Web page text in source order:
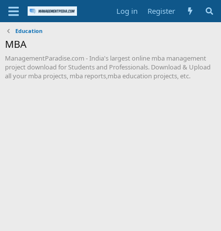
Log in Register
Education
MBA
ManagementParadise.com - India's largest online mba management
project download for Students and Professionals. Download & Upload
all your mba projects, mba reports,mba education projects, etc.